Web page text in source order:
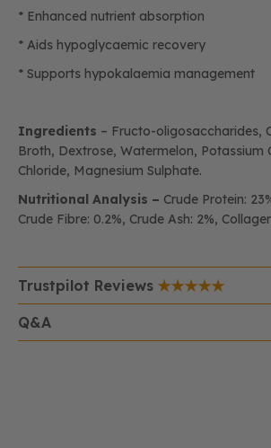
* Enhanced nutrient absorption
* Aids hypoglycaemic recovery
* Supports hypokalaemia management
Ingredients – Fructo-oligosaccharides,
Broth, Dextrose, Watermelon, Potassium
Chloride, Magnesium Sulphate.
Nutritional Analysis – Crude Protein:
Crude Fibre: 0.2%, Crude Ash: 2%,
Trustpilot Reviews
Q&A